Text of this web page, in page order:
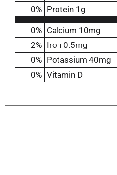
0% Protein 1g
0% Calcium 10mg
2% Iron 0.5mg
0% Potassium 40mg
0% Vitamin D